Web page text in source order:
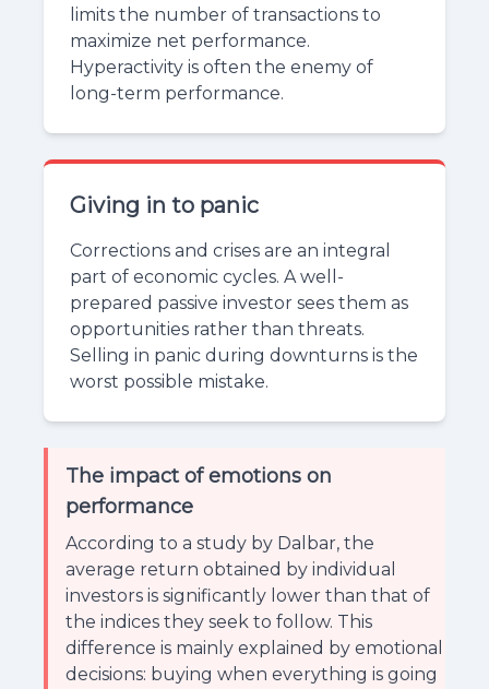
limits the number of transactions to
maximize net performance.
Hyperactivity is often the enemy of
long-term performance.
Giving in to panic
Corrections and crises are an integral
part of economic cycles. A well-
prepared passive investor sees them as
opportunities rather than threats.
Selling in panic during downturns is the
worst possible mistake.
The impact of emotions on
performance
According to a study by Dalbar, the
average return obtained by individual
investors is significantly lower than that of
the indices they seek to follow. This
difference is mainly explained by emotional
decisions: buying when everything is going